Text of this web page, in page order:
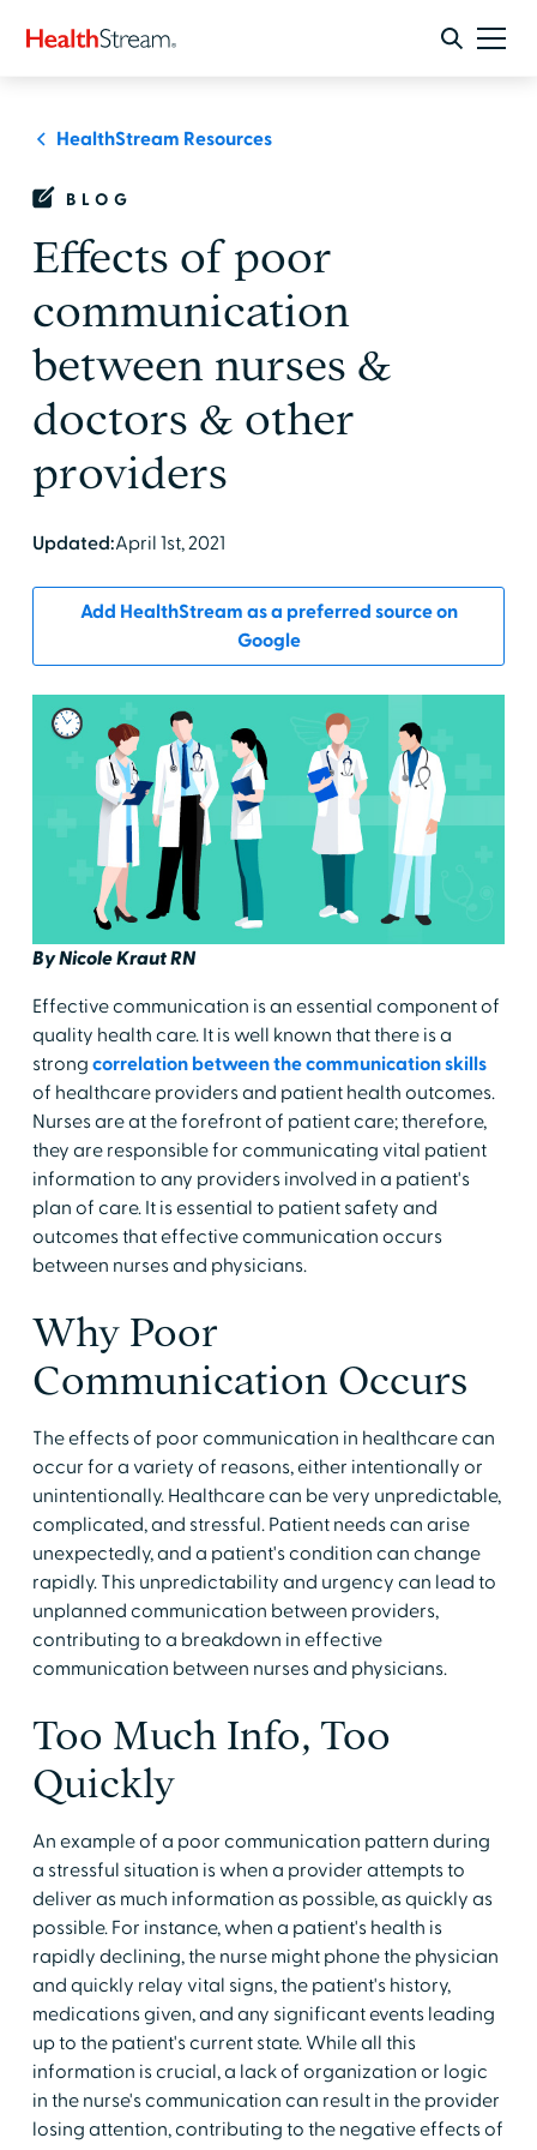
HealthStream Resources
BLOG
Effects of poor
communication
between nurses &
doctors & other
providers
Updated:April 1st, 2021
Add HealthStream as a preferred source on
Google
By Nicole Kraut RN
Effective communication is an essential component of
quality health care. It is well known that there is a
strong correlation between the communication skills
of healthcare providers and patient health outcomes.
Nurses are at the forefront of patient care; therefore,
they are responsible for communicating vital patient
information to any providers involved in a patient's
plan of care. It is essential to patient safety and
outcomes that effective communication occurs
between nurses and physicians.
Why Poor
Communication Occurs
The effects of poor communication in healthcare can
occur for a variety of reasons, either intentionally or
unintentionally. Healthcare can be very unpredictable,
complicated, and stressful. Patient needs can arise
unexpectedly, and a patient's condition can change
rapidly. This unpredictability and urgency can lead to
unplanned communication between providers,
contributing to a breakdown in effective
communication between nurses and physicians.
Too Much Info, Too
Quickly
An example of a poor communication pattern during
a stressful situation is when a provider attempts to
deliver as much information as possible, as quickly as
possible. For instance, when a patient's health is
rapidly declining, the nurse might phone the physician
and quickly relay vital signs, the patient's history,
medications given, and any significant events leading
up to the patient's current state. While all this
information is crucial, a lack of organization or logic
in the nurse's communication can result in the provider
losing attention, contributing to the negative effects of